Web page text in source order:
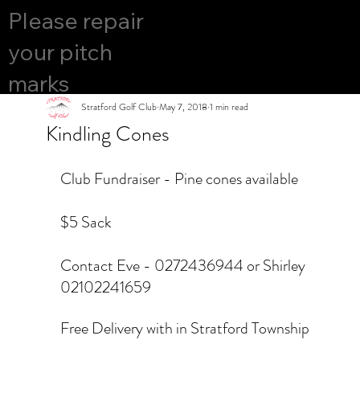
Please repair
your pitch
marks
Kindling Cones
Stratford Golf ClubMay 7, 2018 1 min read
Club Fundraiser - Pine cones available
$5 Sack
Contact Eve - 0272436944 or Shirley
02102241659
Free Delivery with in Stratford Township